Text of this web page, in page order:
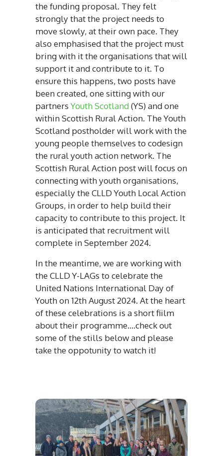
the funding proposal. They felt
strongly that the project needs to
move slowly, at their own pace. They
also emphasised that the project must
bring with it the organisations that will
support it and contribute to it. To
ensure this happens, two posts have
been created, one sitting with our
partnersYouth Scotland (YS) and one
within Scottish Rural Action. The Youth
Scotland postholder will work with the
young people themselves to codesign
the rural youth action network. The
Scottish Rural Action post will focus on
connecting with youth organisations,
especially the CLLD Youth Local Action
Groups, in order to help build their
capacity to contribute to this project. It
is anticipated that recruitment will
complete in September 2024.
In the meantime, we are working with
the CLLD Y-LAGs to celebrate the
United Nations International Day of
Youth on 12th August 2024. At the heart
of these celebrations is a short fiilm
about their programme....check out
some of the stills below and please
take the oppotunity to watch it!